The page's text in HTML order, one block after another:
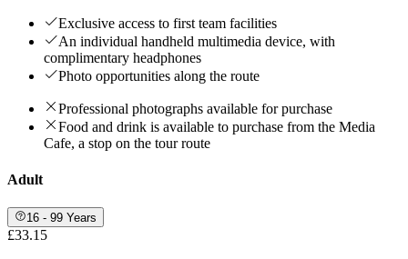
Exclusive access to first team facilities
An individual handheld multimedia device, with
complimentary headphones
Photo opportunities along the route
Professional photographs available for purchase
Food and drink is available to purchase from the Media
Cafe, a stop on the tour route
Adult
16 - 99 Years
£33.15